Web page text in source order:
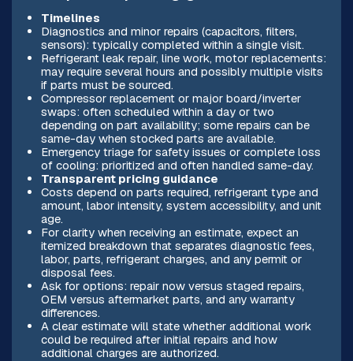
Timelines
Diagnostics and minor repairs (capacitors, filters,
sensors): typically completed within a single visit.
Refrigerant leak repair, line work, motor replacements:
may require several hours and possibly multiple visits
if parts must be sourced.
Compressor replacement or major board/inverter
swaps: often scheduled within a day or two
depending on part availability; some repairs can be
same-day when stocked parts are available.
Emergency triage for safety issues or complete loss
of cooling: prioritized and often handled same-day.
Transparent pricing guidance
Costs depend on parts required, refrigerant type and
amount, labor intensity, system accessibility, and unit
age.
For clarity when receiving an estimate, expect an
itemized breakdown that separates diagnostic fees,
labor, parts, refrigerant charges, and any permit or
disposal fees.
Ask for options: repair now versus staged repairs,
OEM versus aftermarket parts, and any warranty
differences.
A clear estimate will state whether additional work
could be required after initial repairs and how
additional charges are authorized.